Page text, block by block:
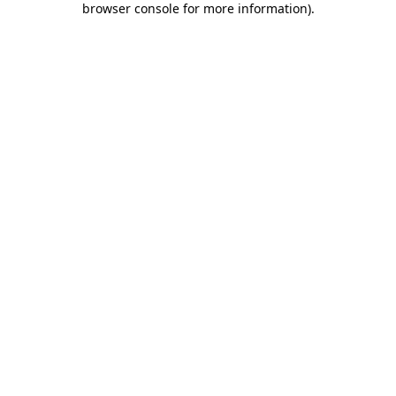
browser console for more information).